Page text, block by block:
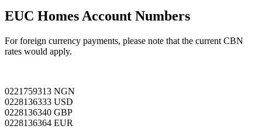
EUC Homes Account Numbers
For foreign currency payments, please note that the current CBN
rates would apply.
0221759313 NGN
0228136333 USD
0228136340 GBP
0228136364 EUR